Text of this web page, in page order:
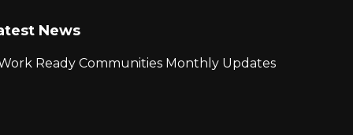
News
Ready Communities Monthly Updates